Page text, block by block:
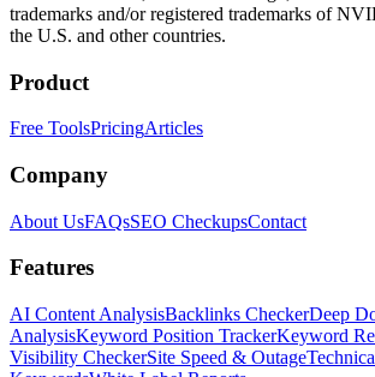
trademarks and/or registered trademarks of
the U.S. and other countries.
Product
Free ToolsPricingArticles
Company
About UsFAQsSEO CheckupsContact
Features
AI Content AnalysisBacklinks CheckerDeep
AnalysisKeyword Position TrackerKeyword
Visibility CheckerSite Speed & Outage